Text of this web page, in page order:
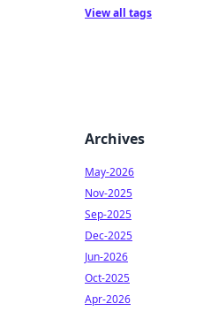
View all tags
Archives
May-2026
Nov-2025
Sep-2025
Dec-2025
Jun-2026
Oct-2025
Apr-2026